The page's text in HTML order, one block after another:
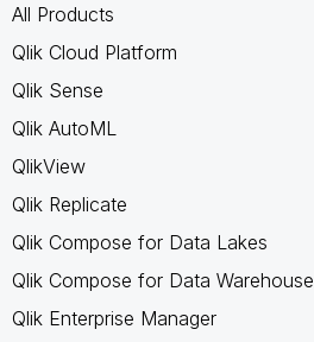
All Products
Qlik Cloud Platform
Qlik Sense
Qlik AutoML
QlikView
Qlik Replicate
Qlik Compose for Data Lakes
Qlik Compose for Data Warehouse
Qlik Enterprise Manager